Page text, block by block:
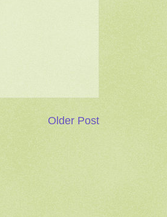
Older Post